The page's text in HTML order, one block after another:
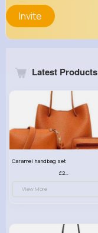
Invite
Latest Products
Caramel handbag set
£23.99
View More